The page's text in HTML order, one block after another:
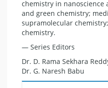
chemistry in nanoscience
and green chemistry;
supramolecular
chemistry.
— Series Editors
Dr. D. Rama Sekhara
Dr. G. Naresh Babu